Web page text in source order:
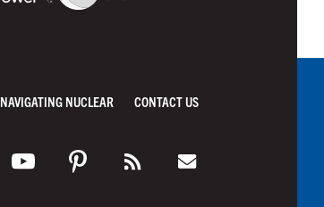
NAVIGATING NUCLEAR CONTACT US